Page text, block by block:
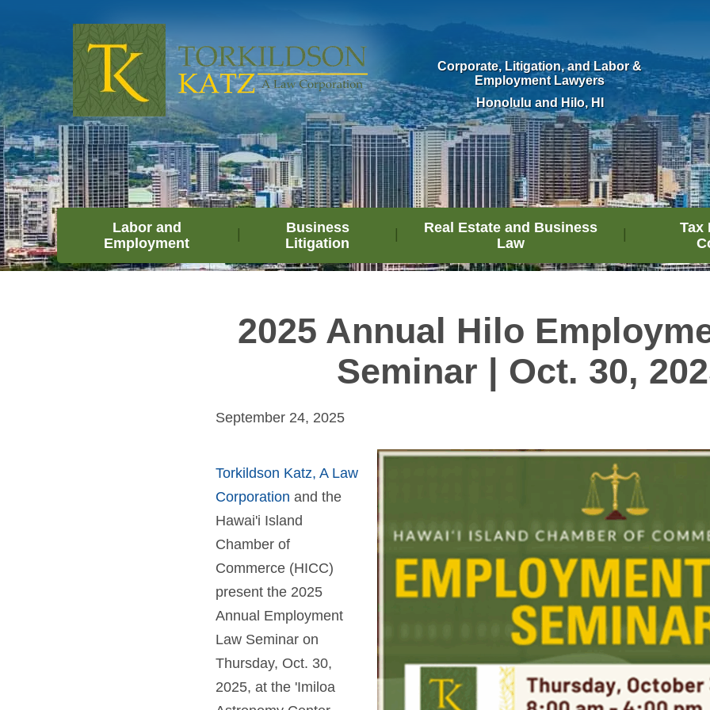
Corporate, Litigation, and Labor &
Employment Lawyers
Honolulu and Hilo, HI
Labor and
Employment
Business
Litigation
Real Estate and Business
Law
Tax
2025 Annual Hilo
Seminar | Oct. 30,
September 24, 2025
Torkildson Katz, A Law
Corporation and the
Hawai'i Island
Chamber of
Commerce (HICC)
present the 2025
Annual Employment
Law Seminar on
Thursday, Oct. 30,
2025, at the 'Imiloa